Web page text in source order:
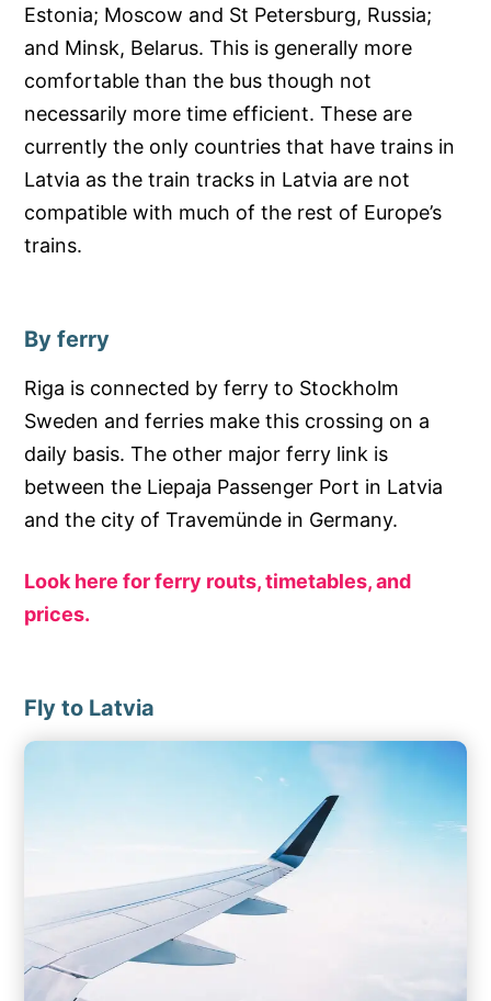
Estonia; Moscow and St Petersburg, Russia;
and Minsk, Belarus. This is generally more
comfortable than the bus though not
necessarily more time efficient. These are
currently the only countries that have trains in
Latvia as the train tracks in Latvia are not
compatible with much of the rest of Europe’s
trains.
By ferry
Riga is connected by ferry to Stockholm
Sweden and ferries make this crossing on a
daily basis. The other major ferry link is
between the Liepaja Passenger Port in Latvia
and the city of Travemünde in Germany.
Look here for ferry routs, timetables, and
prices.
Fly to Latvia